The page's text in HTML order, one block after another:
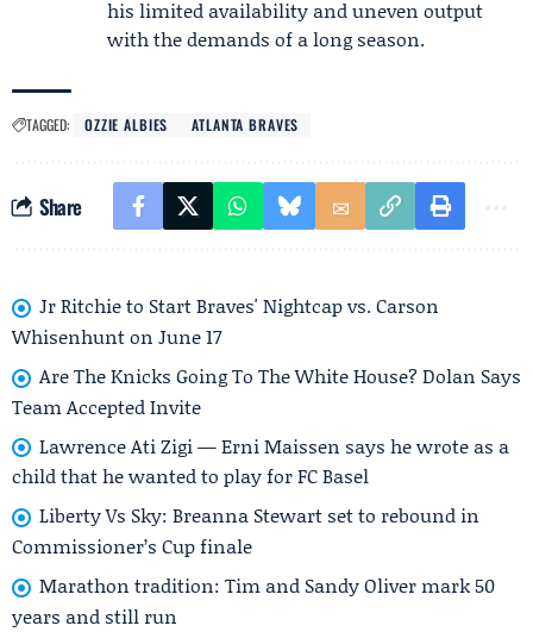
his limited availability and uneven output
with the demands of a long season.
TAGGED: OZZIE ALBIES ATLANTA BRAVES
Share
Jr Ritchie to Start Braves' Nightcap vs. Carson
Whisenhunt on June 17
Are The Knicks Going To The White House? Dolan Says
Team Accepted Invite
Lawrence Ati Zigi — Erni Maissen says he wrote as a
child that he wanted to play for FC Basel
Liberty Vs Sky: Breanna Stewart set to rebound in
Commissioner’s Cup finale
Marathon tradition: Tim and Sandy Oliver mark 50
years and still run